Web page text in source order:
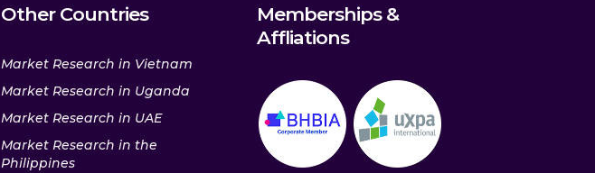
Other Countries
Market Research in Vietnam
Market Research in Uganda
Market Research in UAE
Market Research in the
Philippines
Memberships &
Affliations